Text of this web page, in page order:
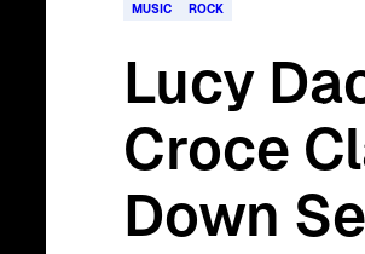
MUSIC ROCK
Lucy
Croce
Down